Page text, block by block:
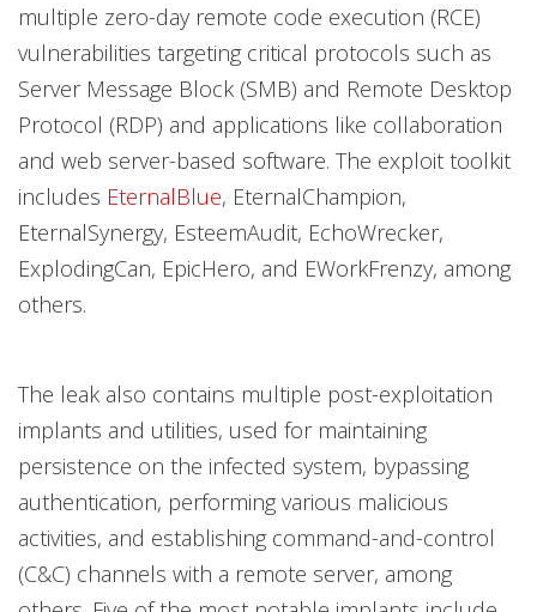
multiple zero-day remote code execution (RCE)
vulnerabilities targeting critical protocols such as
Server Message Block (SMB) and Remote Desktop
Protocol (RDP) and applications like collaboration
and web server-based software. The exploit toolkit
includes EternalBlue, EternalChampion,
EternalSynergy, EsteemAudit, EchoWrecker,
ExplodingCan, EpicHero, and EWorkFrenzy, among
others.
The leak also contains multiple post-exploitation
implants and utilities, used for maintaining
persistence on the infected system, bypassing
authentication, performing various malicious
activities, and establishing command-and-control
(C&C) channels with a remote server, among